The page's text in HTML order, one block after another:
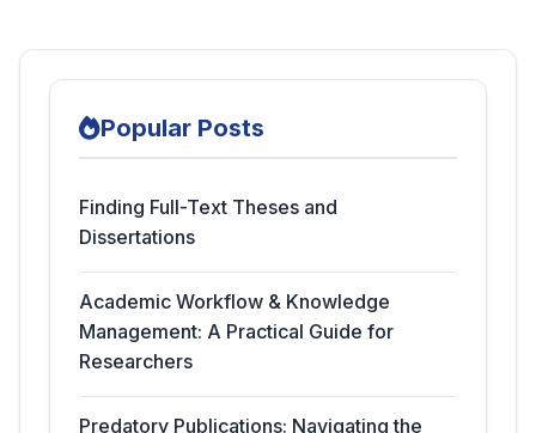
Popular Posts
Finding Full-Text Theses and
Dissertations
Academic Workflow & Knowledge
Management: A Practical Guide for
Researchers
Predatory Publications: Navigating the